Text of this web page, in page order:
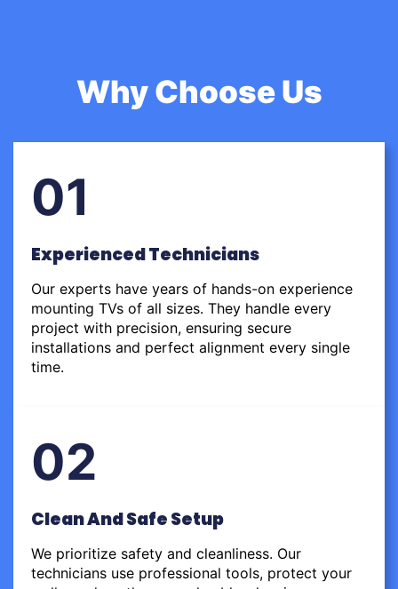
Why Choose Us
01
Experienced Technicians
Our experts have years of hands-on experience
mounting TVs of all sizes. They handle every
project with precision, ensuring secure
installations and perfect alignment every single
time.
02
Clean And Safe Setup
We prioritize safety and cleanliness. Our
technicians use professional tools, protect your